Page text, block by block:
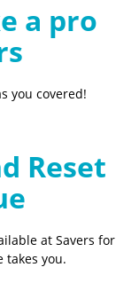
a pro
you covered!
Reset
at Savers for
takes you.